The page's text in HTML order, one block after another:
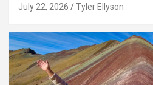
July 22, 2026 Tyler Ellyson